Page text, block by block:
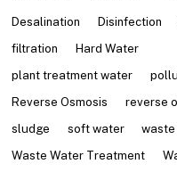
Desalination
Disinfection
filtration
Hard Water
plant treatment water
Reverse Osmosis
reverse
sludge
soft water
Waste Water Treatment